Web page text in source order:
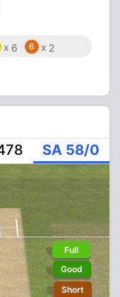
x 6 6 x 2
SA 58/0
Full
Good
Short